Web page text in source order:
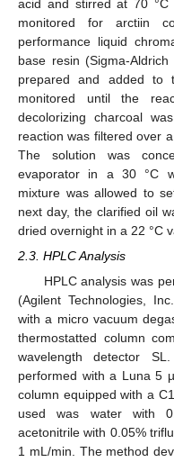
acid and stirred at 70
monitored for arctiin
performance liquid
base resin (Sigma-
prepared and added to
monitored until the
decolorizing charcoal
reaction was filtered over
The solution was
evaporator in a 30 °C
mixture was allowed to
next day, the clarified oil
dried overnight in a 22 °C
2.3. HPLC Analysis
HPLC analysis was
(Agilent Technologies,
with a micro vacuum
thermostatted column
wavelength detector
performed with a Luna 5
column equipped with a
used was water with
acetonitrile with 0.05%
1 mL/min. The method